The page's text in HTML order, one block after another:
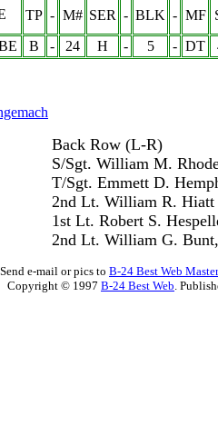
TP - M# SER - BLK - MF
B - 24 H - 5 - DT
Back Row (L-R)
S/Sgt. William M.
T/Sgt. Emmett D.
2nd Lt. William R. Hiatt
1st Lt. Robert S.
2nd Lt. William G.
Send e-mail or pics to B-24 Best Web Master
Copyright © 1997 B-24 Best Web.